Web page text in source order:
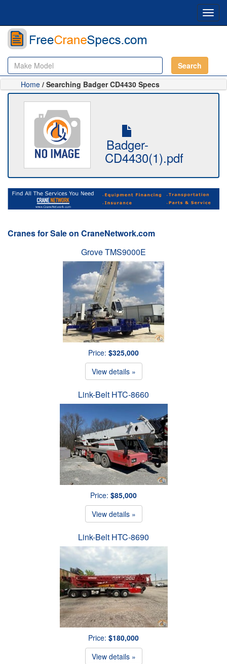
Search
Home / Searching Badger CD4430 Specs
Badger-
CD4430(1).pdf
Cranes for Sale on CraneNetwork.com
Grove TMS9000E
Price: $325,000
View details »
Link-Belt HTC-8660
Price: $85,000
View details »
Link-Belt HTC-8690
Price: $180,000
View details »